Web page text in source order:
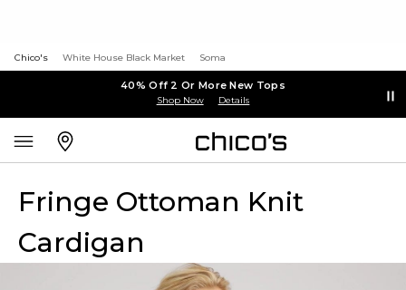
Chico's White House Black Market Soma
40% Off 2 Or More New Tops
Shop Now Details
Fringe Ottoman Knit
Cardigan